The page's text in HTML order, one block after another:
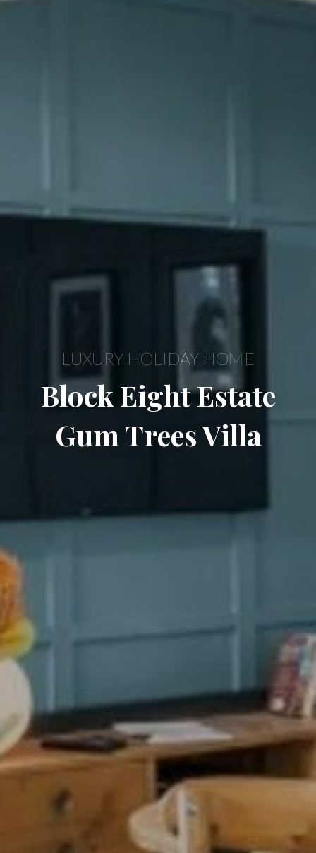
LUXURY HOLIDAY HOME
Block Eight Estate
Gum Trees Villa